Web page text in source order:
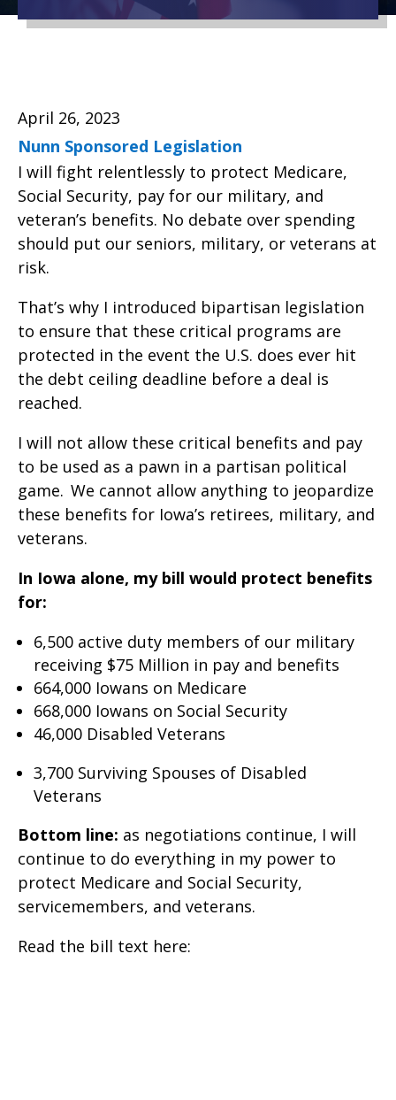
April 26, 2023
Nunn Sponsored Legislation
I will fight relentlessly to protect Medicare,
Social Security, pay for our military, and
veteran’s benefits. No debate over spending
should put our seniors, military, or veterans at
risk.
That’s why I introduced bipartisan legislation
to ensure that these critical programs are
protected in the event the U.S. does ever hit
the debt ceiling deadline before a deal is
reached.
I will not allow these critical benefits and pay
to be used as a pawn in a partisan political
game. We cannot allow anything to jeopardize
these benefits for Iowa’s retirees, military, and
veterans.
In Iowa alone, my bill would protect benefits
for:
6,500 active duty members of our military
receiving $75 Million in pay and benefits
664,000 Iowans on Medicare
668,000 Iowans on Social Security
46,000 Disabled Veterans
3,700 Surviving Spouses of Disabled
Veterans
Bottom line: as negotiations continue, I will
continue to do everything in my power to
protect Medicare and Social Security,
servicemembers, and veterans.
Read the bill text here: